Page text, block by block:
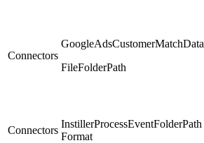
Connectors
GoogleAdsCustomerMatchData
FileFolderPath
Connectors
InstillerProcessEventFolderPath
Format